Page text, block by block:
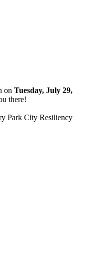
on Tuesday, July 29,
there!
Park City Resiliency